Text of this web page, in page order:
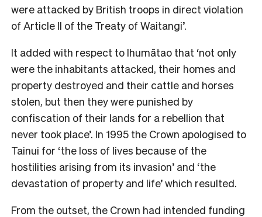
were attacked by British troops in direct violation
of Article II of the Treaty of Waitangi’.
It added with respect to Ihumātao that ‘not only
were the inhabitants attacked, their homes and
property destroyed and their cattle and horses
stolen, but then they were punished by
confiscation of their lands for a rebellion that
never took place’. In 1995 the Crown apologised to
Tainui for ‘the loss of lives because of the
hostilities arising from its invasion’ and ‘the
devastation of property and life’ which resulted.
From the outset, the Crown had intended funding